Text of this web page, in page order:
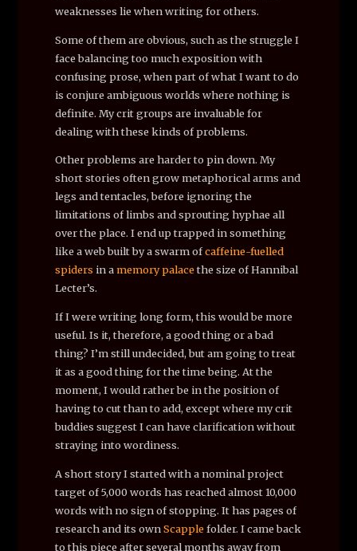
weaknesses lie when writing for others.
Some of them are obvious, such as the struggle I
face balancing too much exposition with
confusing prose, when part of what I want to do
is conjure ambiguous worlds where nothing is
definite. My crit groups are invaluable for
dealing with these kinds of problems.
Other problems are harder to pin down. My
short stories often grow metaphorical arms and
legs and tentacles, before ignoring the
limitations of limbs and sprouting hyphae all
over the place. I end up trapped in something
like a web built by a swarm ofcaffeine-fuelled
spiders in amemory palacethe size of Hannibal
Lecter’s.
If I were writing long form, this would be more
useful. Is it, therefore, a good thing or a bad
thing? I’m still undecided, but am going to treat
it as a good thing for the time being. At the
moment, I would rather be in the position of
having to cut than to add, except where my crit
buddies suggest I can have clarification without
straying into wordiness.
A short story I started with a nominal project
target of 5,000 words has reached almost 10,000
words with no sign of stopping. It has pages of
research and its ownScapplefolder. I came back
to this piece after several months away from